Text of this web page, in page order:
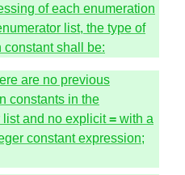
of each enumeration
list, the type of
constant shall be:
are no previous
constants in the
list and no explicit= with a
constant expression;